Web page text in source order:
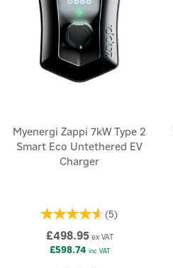
Myenergi Zappi 7kW Type 2
Smart Eco Untethered EV
Charger
(5)
£498.95ex VAT
£598.74 inc VAT